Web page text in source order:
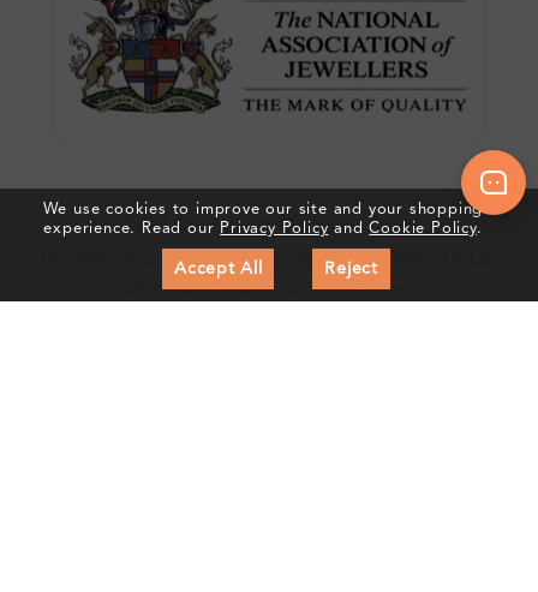
Crafted In Hatton Garden, London
UK Hallmarked Jewellery • Bespoke Service • Natural & Lab
Diamonds • Trusted London Jewellers
We use cookies to improve our site and your shopping
experience. Read our Privacy Policy andCookie Policy.
Accept All Reject